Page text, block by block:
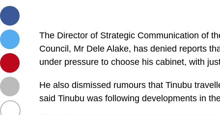
The Director of Strategic Communication of
Council, Mr Dele Alake, has denied reports
under pressure to choose his cabinet, with
He also dismissed rumours that Tinubu
said Tinubu was following developments in